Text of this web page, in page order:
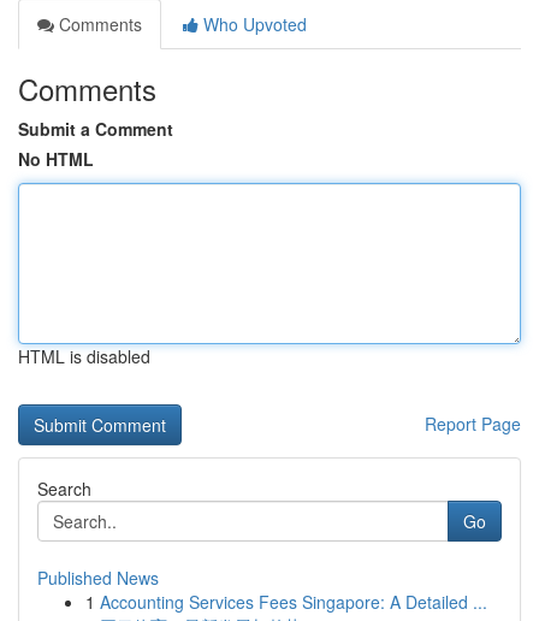
Comments
Who Upvoted
Comments
Submit a Comment
No HTML
HTML is disabled
Report Page
Search
Go
Published News
1 Accounting Services Fees Singapore: A Detailed ...